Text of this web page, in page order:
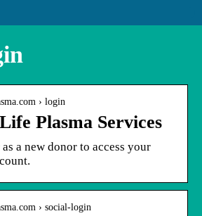
› login
Plasma Services
a new donor to access your
› social-login